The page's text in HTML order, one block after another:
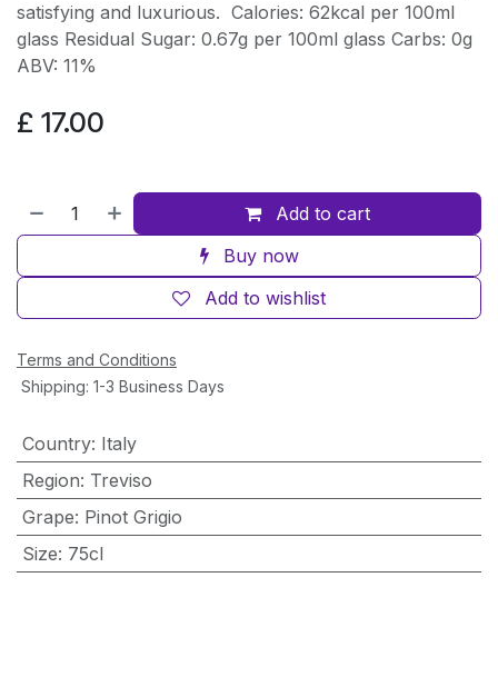
satisfying and luxurious. Calories: 62kcal per 100ml
glass Residual Sugar: 0.67g per 100ml glass Carbs: 0g
ABV: 11%
£ 17.00
Add to cart
Buy now
Add to wishlist
Terms and Conditions
Shipping: 1-3 Business Days
Country: Italy
Region: Treviso
Grape: Pinot Grigio
Size: 75cl